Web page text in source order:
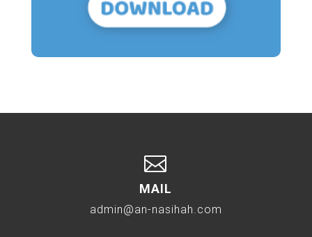

MAIL
admin@an-nasihah.com